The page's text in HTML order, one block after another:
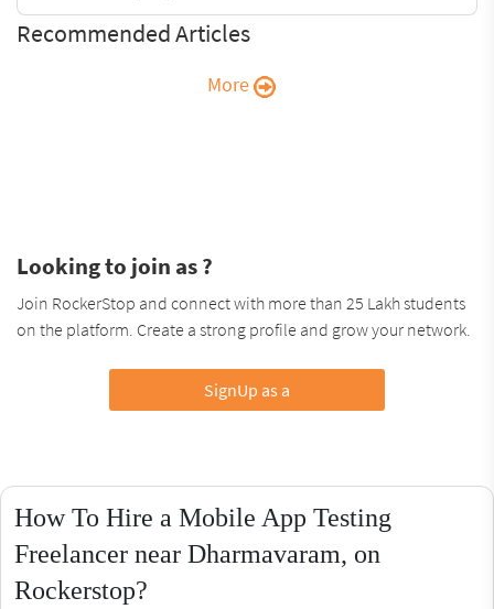
Recommended Articles
More
Looking to join as ?
Join RockerStop and connect with more than 25 Lakh students
on the platform. Create a strong profile and grow your network.
SignUp as a
How To Hire a Mobile App Testing
Freelancer near Dharmavaram, on
Rockerstop?